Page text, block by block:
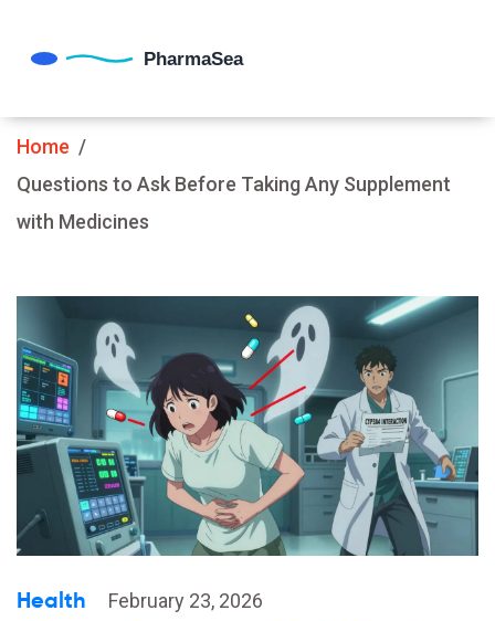
Home
Questions to Ask Before Taking Any Supplement
with Medicines
Health February 23, 2026